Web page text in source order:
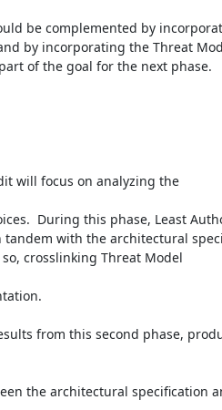
be complemented by
by incorporating the Threat
of the goal for the next phase.
will focus on analyzing the
During this phase, Least
tandem with the architectural
crosslinking Threat Model
from this second phase,
the architectural specification